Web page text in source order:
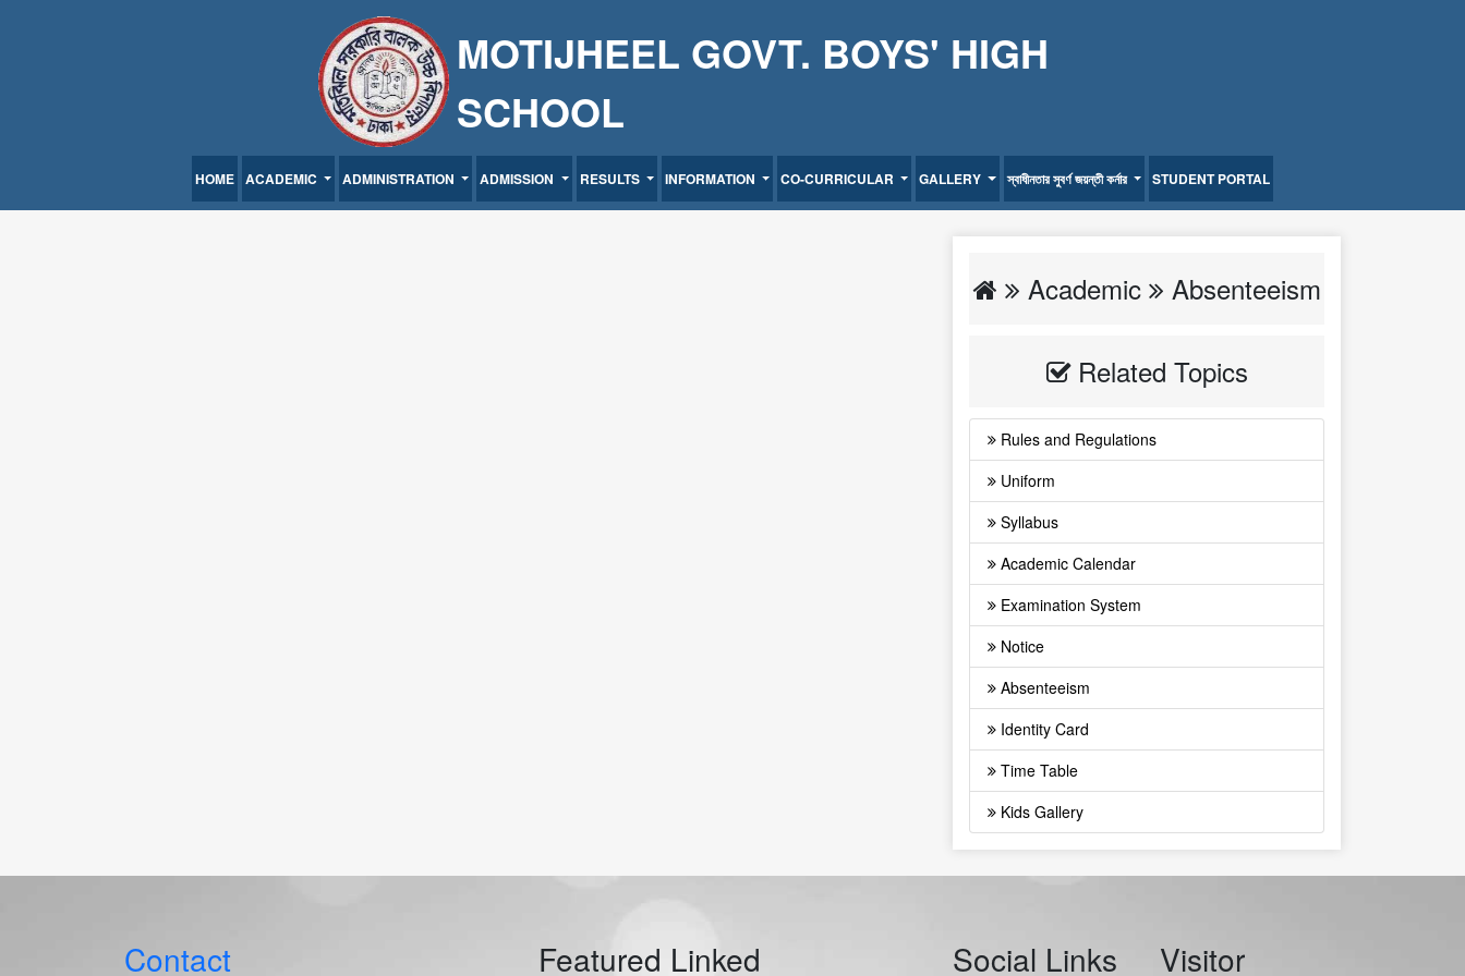
MOTIJHEEL GOVT. BOYS' HIGH
SCHOOL
HOME ACADEMIC ADMINISTRATION ADMISSION RESULTS INFORMATION CO-CURRICULAR GALLERY স্বাধীনতার সুবর্ণ জয়ন্তী কর্নার STUDENT PORTAL
Academic Absenteeism
Related Topics
Rules and Regulations
Uniform
Syllabus
Academic Calendar
Examination System
Notice
Absenteeism
Identity Card
Time Table
Kids Gallery
Contact Featured Linked Social Links
Visitor